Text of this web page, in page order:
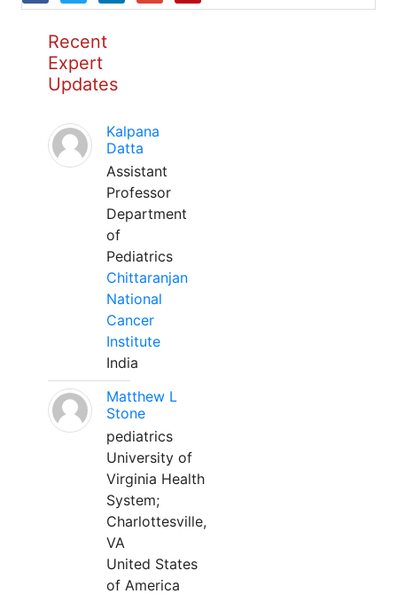
Recent
Expert
Updates
Kalpana
Datta
Assistant
Professor
Department
of
Pediatrics
Chittaranjan
National
Cancer
Institute
India
Matthew L
Stone
pediatrics
University of
Virginia Health
System;
Charlottesville,
VA
United States
of America